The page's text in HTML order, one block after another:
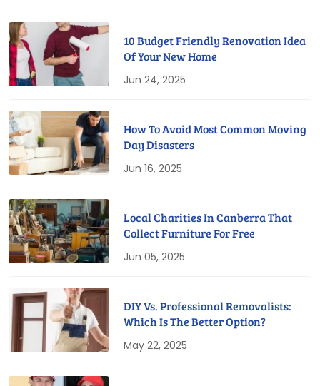
10 Budget Friendly Renovation Idea
Of Your New Home
Jun 24, 2025
How To Avoid Most Common Moving
Day Disasters
Jun 16, 2025
Local Charities In Canberra That
Collect Furniture For Free
Jun 05, 2025
DIY Vs. Professional Removalists:
Which Is The Better Option?
May 22, 2025